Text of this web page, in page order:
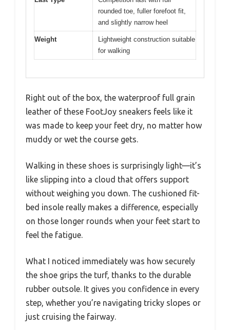
rounded toe, fuller forefoot fit,
and slightly narrow heel
Weight
Lightweight construction suitable
for walking
Right out of the box, the waterproof full grain
leather of these FootJoy sneakers feels like it
was made to keep your feet dry, no matter how
muddy or wet the course gets.
Walking in these shoes is surprisingly light—it’s
like slipping into a cloud that offers support
without weighing you down. The cushioned fit-
bed insole really makes a difference, especially
on those longer rounds when your feet start to
feel the fatigue.
What I noticed immediately was how securely
the shoe grips the turf, thanks to the durable
rubber outsole. It gives you confidence in every
step, whether you’re navigating tricky slopes or
just cruising the fairway.